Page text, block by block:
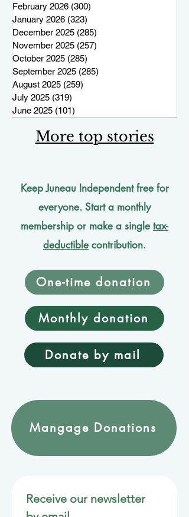
February 2026 (300)
January 2026 (323)
December 2025 (285)
November 2025 (257)
October 2025 (285)
September 2025 (285)
August 2025 (259)
July 2025 (319)
June 2025 (101)
More top stories
Keep Juneau Independent free for
everyone. Start a monthly
membership or make a single tax-
deductible contribution.
One-time donation
Monthly donation
Donate by mail
Mangage Donations
Receive our newsletter